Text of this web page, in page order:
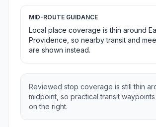
MID-ROUTE GUIDANCE
Local place coverage is thin around
Providence, so nearby transit and
are shown instead.
Reviewed stop coverage is still thin
midpoint, so practical transit
on the right.